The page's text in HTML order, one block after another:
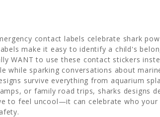
contact labels celebrate shark
make it easy to identify a child's
WANT to use these contact stickers
while sparking conversations about
survive everything from aquarium
or family road trips, sharks designs
to feel uncool—it can celebrate who your